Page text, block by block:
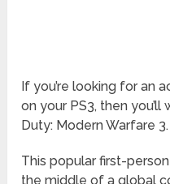
If you’re looking for an
on your PS3, then
Duty: Modern Warfare 3.
This popular first-
the middle of a global